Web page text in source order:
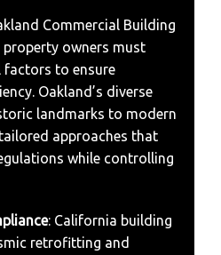
Commercial Building
owners must
factors to ensure
Oakland’s diverse
landmarks to modern
approaches that
while controlling
: California building
retrofitting and